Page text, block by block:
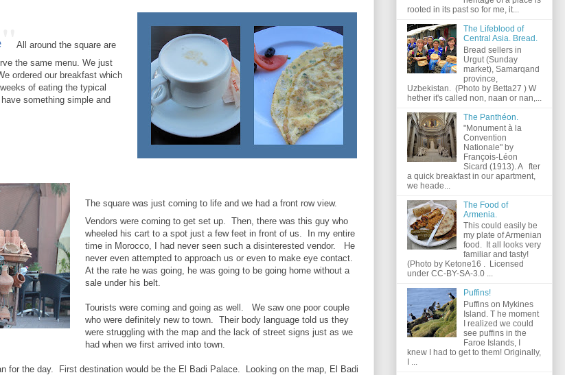
All around the square are
the same menu. We just
ordered our breakfast which
of eating the typical
something simple and
The square was just coming to life and we had a front row view.
Vendors were coming to get set up. Then, there was this guy who
wheeled his cart to a spot just a few feet in front of us. In my entire
time in Morocco, I had never seen such a disinterested vendor. He
never even attempted to approach us or even to make eye contact.
At the rate he was going, he was going to be going home without a
sale under his belt.
Tourists were coming and going as well. We saw one poor couple
who were definitely new to town. Their body language told us they
were struggling with the map and the lack of street signs just as we
had when we first arrived into town.
for the day. First destination would be the El Badi Palace. Looking on the map, El Badi
rooted in its past so for me, it...
The Lifeblood of
Central Asia. Bread.
Bread sellers in
Urgut (Sunday
market), Samarqand
province,
Uzbekistan. (Photo by Betta27 ) W
hether it's called non, naan or nan,...
The Panthéon.
"Monument à la
Convention
Nationale" by
François-Léon
Sicard (1913). A fter
a quick breakfast in our apartment,
we heade...
The Food of
Armenia.
This could easily be
my plate of Armenian
food. It all looks very
familiar and tasty!
(Photo by Ketone16 . Licensed
under CC-BY-SA-3.0 ...
Puffins!
Puffins on Mykines
Island. T he moment
I realized we could
see puffins in the
Faroe Islands, I
knew I had to get to them! Originally,
I ...